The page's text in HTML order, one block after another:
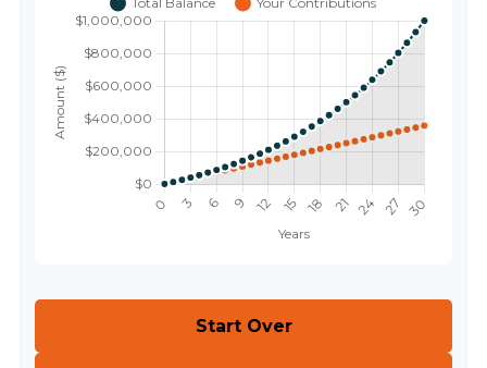
Start Over